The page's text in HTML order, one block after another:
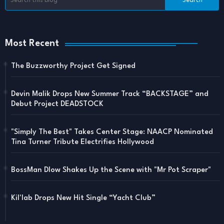
Most Recent
The Buzzworthy Project Get Signed
Devin Malik Drops New Summer Track “BACKSTAGE” and
Debut Project DEADSTOCK
"Simply The Best" Takes Center Stage: NAACP Nominated
Tina Turner Tribute Electrifies Hollywood
BossMan Dlow Shakes Up the Scene with "Mr Pot Scraper"
Kil'lab Drops New Hit Single “Yacht Club”